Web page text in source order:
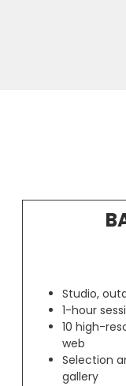
Studio,
1-hour
10 high-
web
Selection
gallery